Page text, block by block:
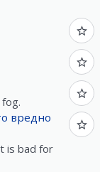
вредно
is bad for